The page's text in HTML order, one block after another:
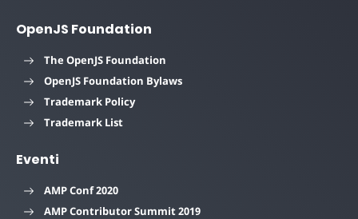
OpenJS Foundation
The OpenJS Foundation
OpenJS Foundation Bylaws
Trademark Policy
Trademark List
Eventi
AMP Conf 2020
AMP Contributor Summit 2019